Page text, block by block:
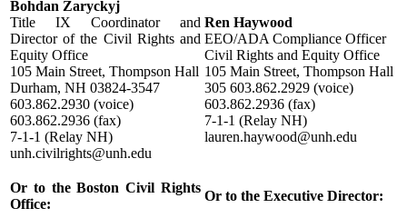
Bohdan Zaryckyj
Title IX Coordinator and
Director of the Civil Rights and
Equity Office
105 Main Street, Thompson Hall
Durham, NH 03824-3547
603.862.2930 (voice)
603.862.2936 (fax)
7-1-1 (Relay NH)
unh.civilrights@unh.edu
Ren Haywood
EEO/ADA Compliance Officer
Civil Rights and Equity Office
105 Main Street, Thompson Hall
305 603.862.2929 (voice)
603.862.2936 (fax)
7-1-1 (Relay NH)
lauren.haywood@unh.edu
Or to the Boston Civil Rights
Office:
Or to the Executive Director: